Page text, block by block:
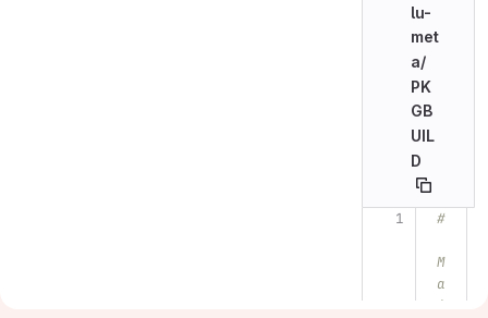
lu-
met
a/
PK
GB
UIL
D
Original line
#
M
a
i